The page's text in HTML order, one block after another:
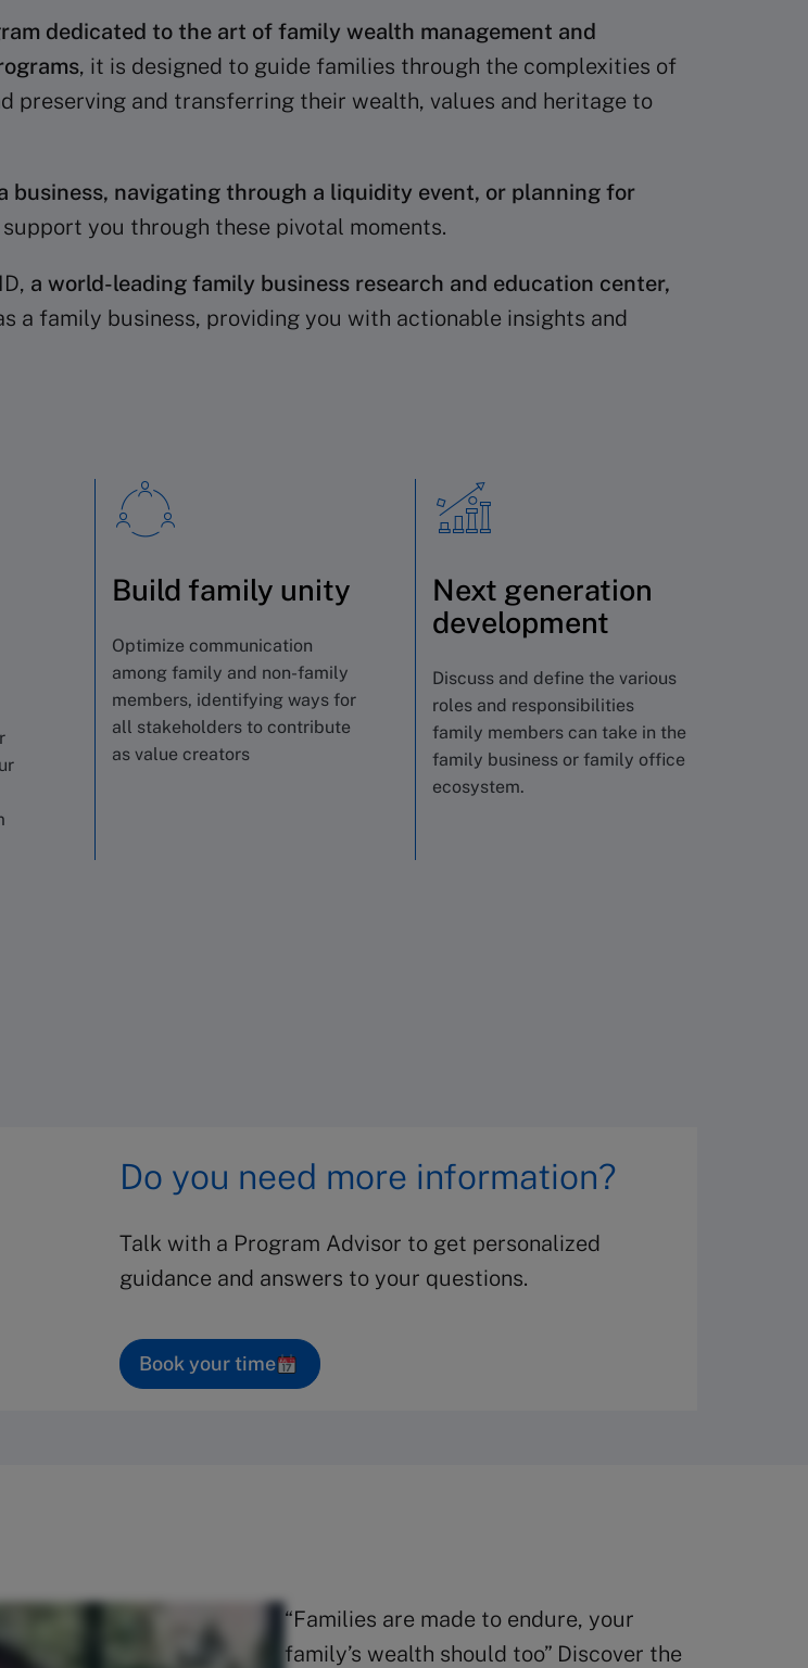
dedicated to the art of family wealth management and
, it is designed to guide families through the complexities of
preserving and transferring their wealth, values and heritage to
business, navigating through a liquidity event, or planning for
you through these pivotal moments.
a world-leading family business research and education center,
a family business, providing you with actionable insights and
Build family unity
Optimize communication
among family and non-family
members, identifying ways for
all stakeholders to contribute
as value creators
Next generation
development
Discuss and define the various
roles and responsibilities
family members can take in the
family business or family office
ecosystem.
Do you need more information?
Talk with a Program Advisor to get personalized
guidance and answers to your questions.
Book your time
“Families are made to endure, your
family’s wealth should too” Discover the